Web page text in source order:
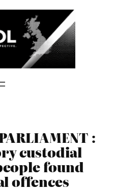
:
custodial
found
offences